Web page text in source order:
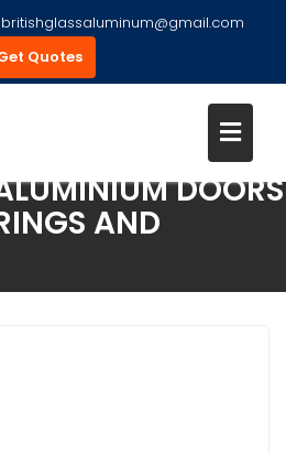
britishglassaluminum@gmail.com
Quotes
DOORS
AND